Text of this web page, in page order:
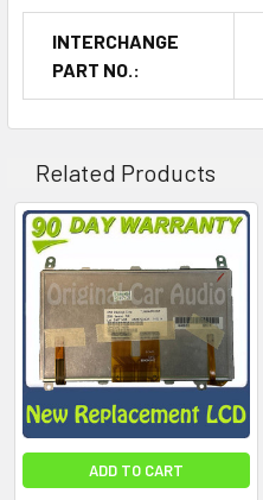
INTERCHANGE
PART NO.:
Related Products
ADD TO CART